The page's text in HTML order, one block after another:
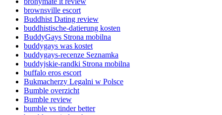
brownsville escort
Buddhist Dating review
buddhistische-datierung kosten
BuddyGays Strona mobilna
buddygays was kostet
buddygays-recenze Seznamka
buddyjskie-randki Strona mobilna
buffalo eros escort
Bukmacherzy Legalni w Polsce
Bumble overzicht
Bumble review
bumble vs tinder better